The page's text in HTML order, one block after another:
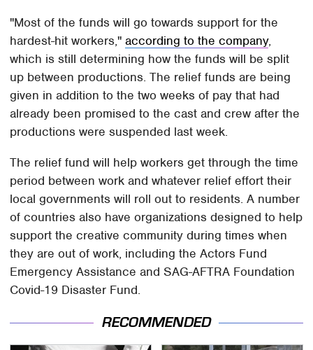
"Most of the funds will go towards support for the
hardest-hit workers,"according to the company,
which is still determining how the funds will be split
up between productions. The relief funds are being
given in addition to the two weeks of pay that had
already been promised to the cast and crew after the
productions were suspended last week.
The relief fund will help workers get through the time
period between work and whatever relief effort their
local governments will roll out to residents. A number
of countries also have organizations designed to help
support the creative community during times when
they are out of work, including the Actors Fund
Emergency Assistance and SAG-AFTRA Foundation
Covid-19 Disaster Fund.
RECOMMENDED